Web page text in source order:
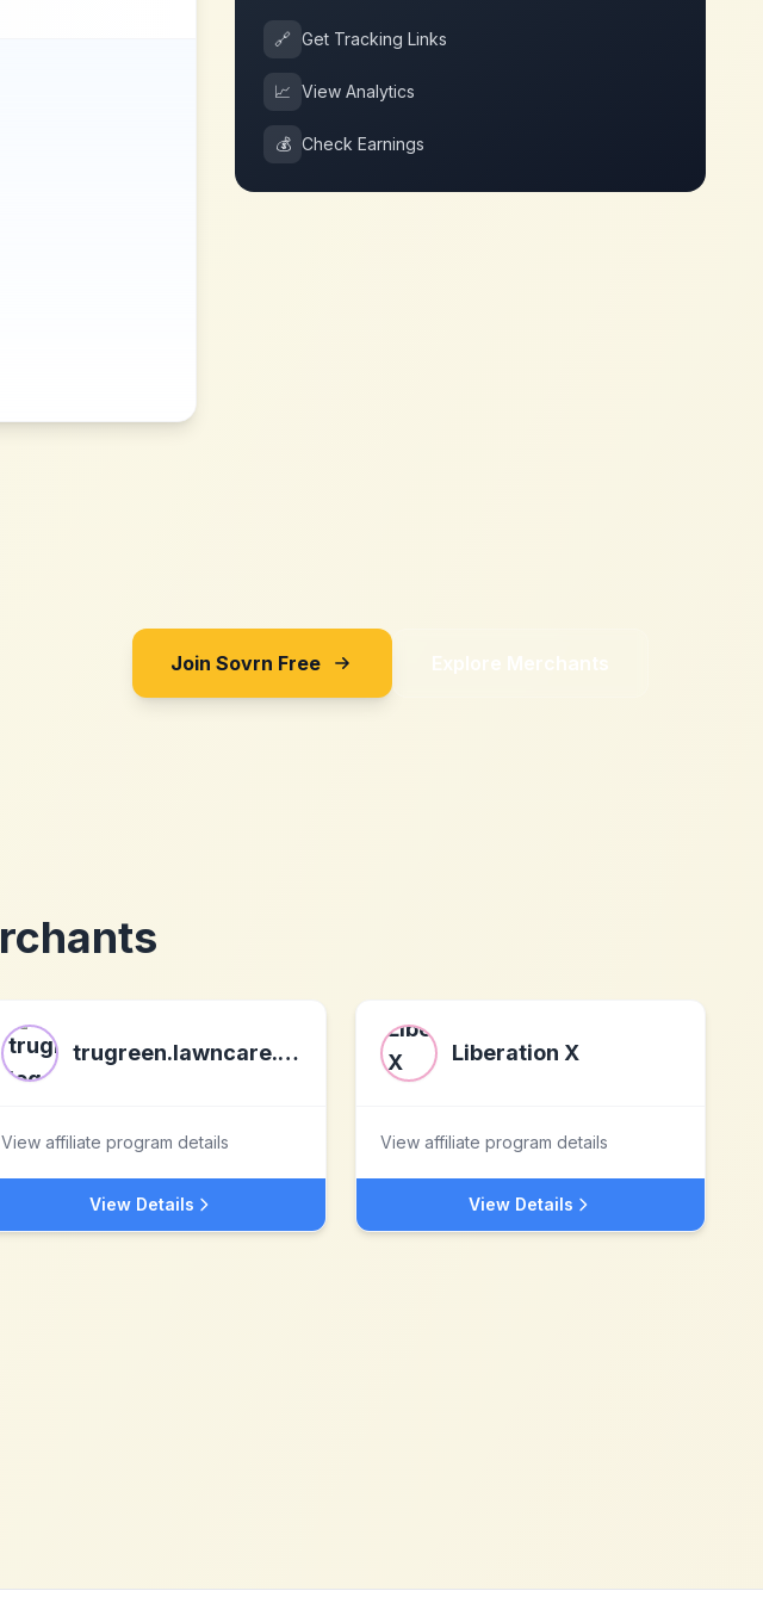
🔗 Get Tracking Links
📈 View Analytics
💰 Check Earnings
Join Sovrn Free Explore Merchants
trugreen.lawncare.net
View affiliate program details
View Details
Liberation X
View affiliate program details
View Details